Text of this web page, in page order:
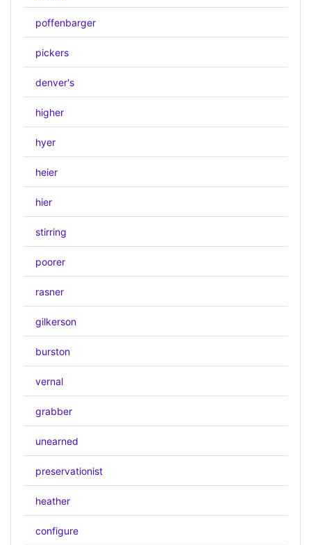
poffenbarger
pickers
denver's
higher
hyer
heier
hier
stirring
poorer
rasner
gilkerson
burston
vernal
grabber
unearned
preservationist
heather
configure